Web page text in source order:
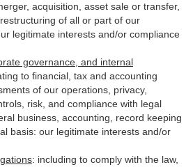
acquisition, asset sale or transfer,
of all or part of our
legitimate interests and/or compliance
governance, and internal
to financial, tax and accounting
of our operations, privacy,
risk, and compliance with legal
business, accounting, record keeping
basis: our legitimate interests and/or
: including to comply with the law,